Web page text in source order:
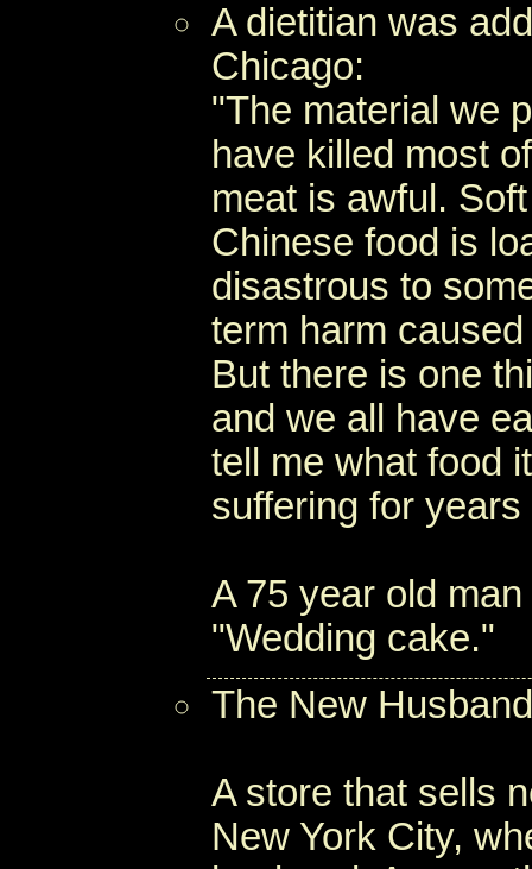
A dietitian was
Chicago:
"The material we
have killed most
meat is awful.
Chinese food is
disastrous to
term harm
But there is one
and we all have
tell me what food
suffering for
A 75 year old
"Wedding cake."
The New
A store that sells
New York City,